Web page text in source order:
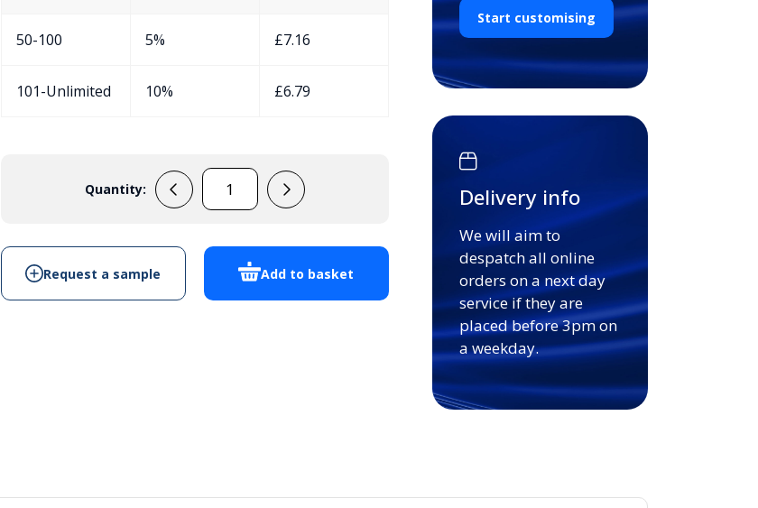
50-100 5% £7.16
101-Unlimited 10% £6.79
Quantity:
PP2M
Add to basket
Request a sample
Start customising
Delivery info
We will aim to
despatch all online
orders on a next day
service if they are
placed before 3pm on
a weekday.